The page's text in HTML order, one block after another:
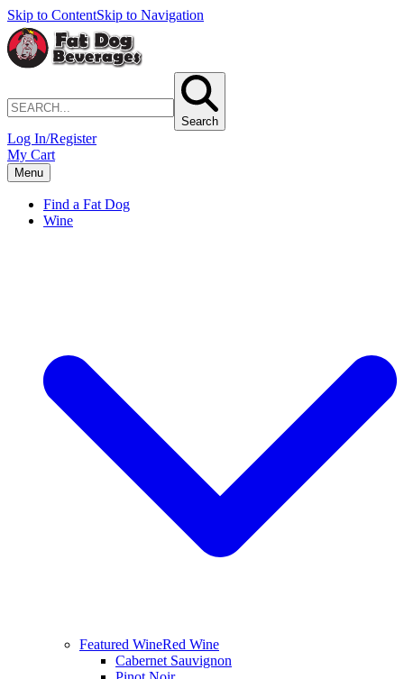
Skip to ContentSkip to Navigation
Search
Log In/Register
My Cart
Menu
Find a Fat Dog
Wine
Featured WineRed Wine
Cabernet Sauvignon